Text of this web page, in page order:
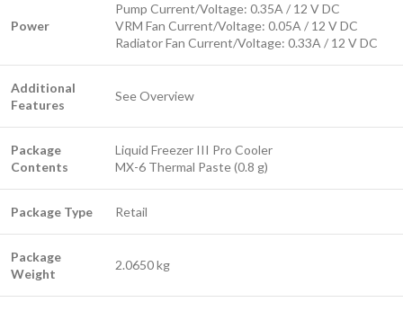
Power
Pump Current/Voltage: 0.35A / 12 V DC
VRM Fan Current/Voltage: 0.05A / 12 V DC
Radiator Fan Current/Voltage: 0.33A / 12 V DC
Additional
Features
See Overview
Package
Contents
Liquid Freezer III Pro Cooler
MX-6 Thermal Paste (0.8 g)
Package Type Retail
Package
Weight
2.0650 kg